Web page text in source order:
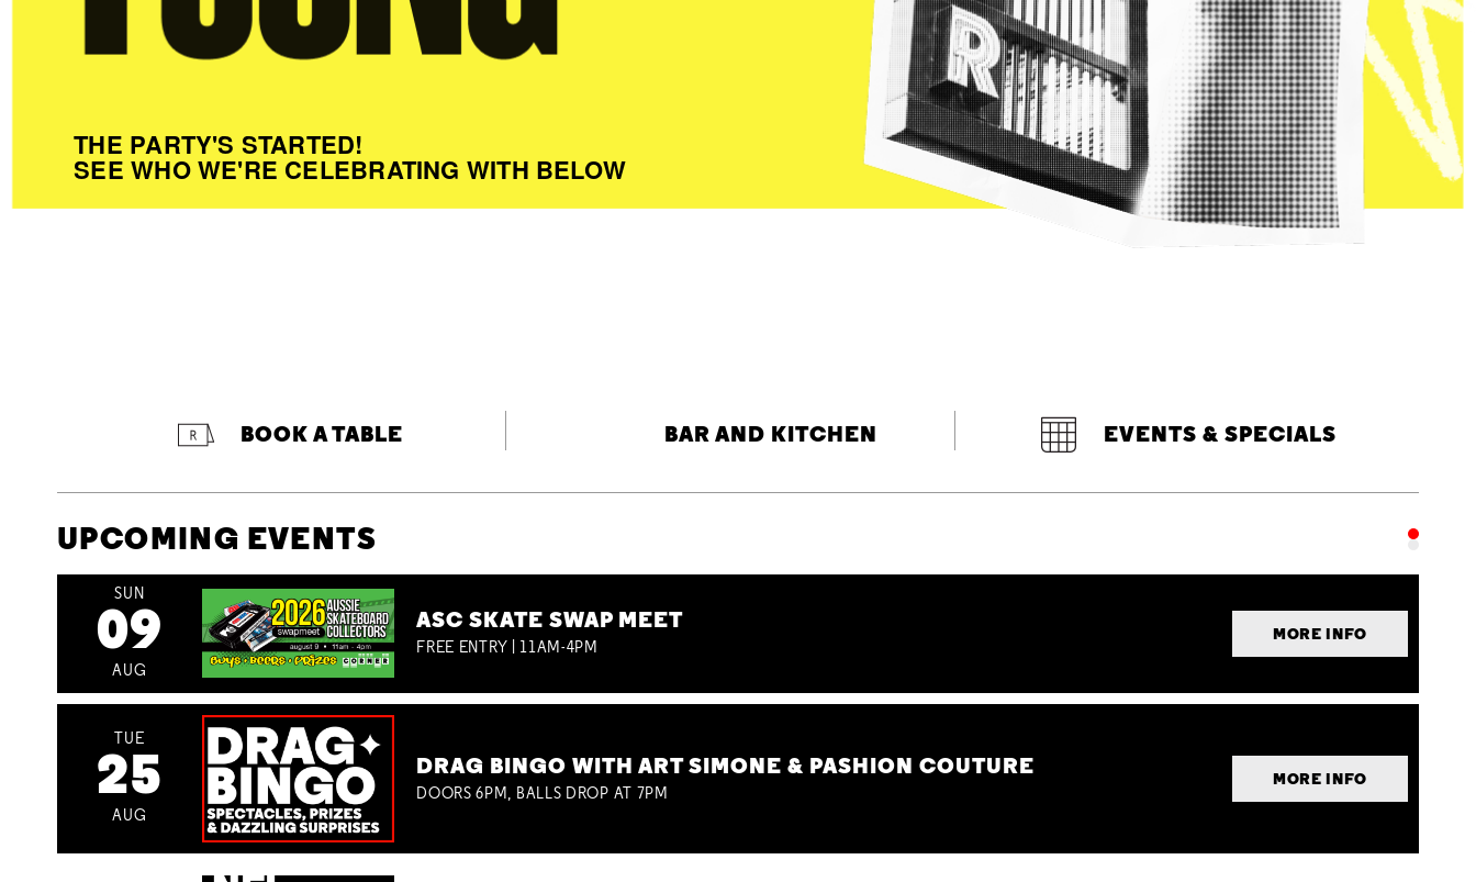
THE PARTY'S STARTED!
SEE WHO WE'RE CELEBRATING WITH BELOW
BOOK A TABLE BAR AND KITCHEN EVENTS & SPECIALS
UPCOMING EVENTS
SUN
09
AUG
ASC SKATE SWAP MEET
FREE ENTRY | 11AM-4PM
MORE INFO
TUE
25
AUG
DRAG BINGO WITH ART SIMONE & PASHION COUTURE
DOORS 6PM, BALLS DROP AT 7PM
MORE INFO